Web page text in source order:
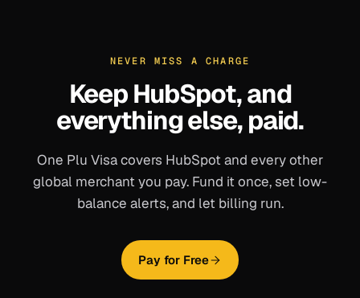
NEVER MISS A CHARGE
KeepHubSpot, and
everything else, paid.
One Plu Visa covers HubSpot and every other
global merchant you pay. Fund it once, set low-
balance alerts, and let billing run.
Pay for Free